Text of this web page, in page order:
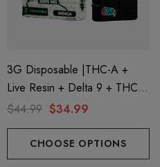
3G Disposable |THC-A +
Live Resin + Delta 9 + THC-P
Mary Jane Edition | Gelato
Creations
$44.99 $34.99
CHOOSE OPTIONS